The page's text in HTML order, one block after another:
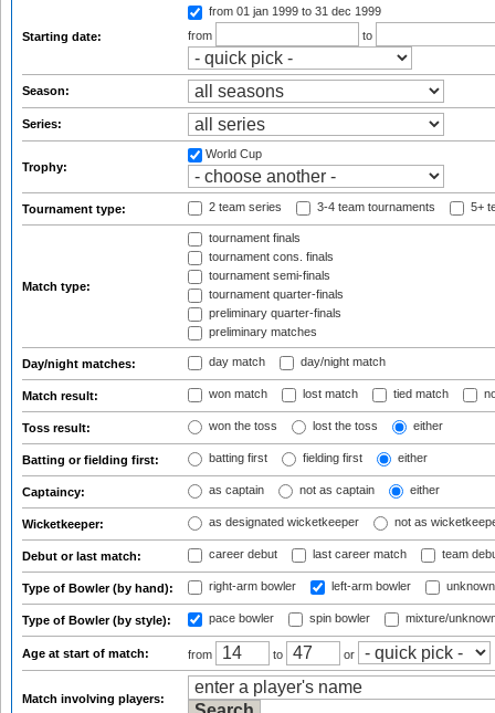
Starting date:
from 01 jan 1999 to 31 dec 1999
from
to
Season:
Series:
Trophy:
World Cup
Tournament type: 2 team series 3-4 team tournaments 5+
Match type:
tournament finals
tournament cons. finals
tournament semi-finals
tournament quarter-finals
preliminary quarter-finals
preliminary matches
Day/night matches: day match day/night match
Match result: won match lost match tied match
Toss result: won the toss lost the toss either
Batting or fielding first: batting first fielding first either
Captaincy: as captain not as captain either
Wicketkeeper: as designated wicketkeeper not as
Debut or last match: career debut last career match team
Type of Bowler (by hand): right-arm bowler left-arm bowler
Type of Bowler (by style): pace bowler spin bowler mixture/
Age at start of match: from to or
Match involving players: